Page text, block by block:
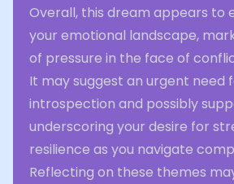
Overall, this dream appears to
your emotional landscape,
of pressure in the face of
It may suggest an urgent need
introspection and possibly
underscoring your desire for
resilience as you navigate
Reflecting on these themes